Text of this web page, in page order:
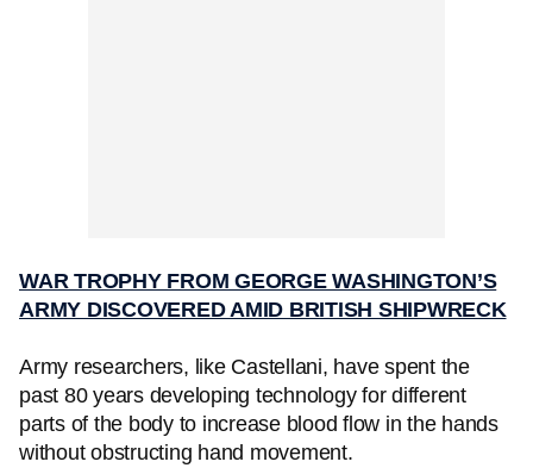
WAR TROPHY FROM GEORGE WASHINGTON’S
ARMY DISCOVERED AMID BRITISH SHIPWRECK
Army researchers, like Castellani, have spent the
past 80 years developing technology for different
parts of the body to increase blood flow in the hands
without obstructing hand movement.